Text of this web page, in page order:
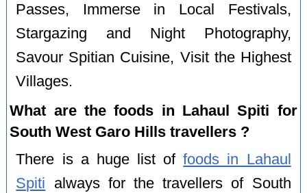
Passes, Immerse in Local Festivals,
Stargazing and Night Photography,
Savour Spitian Cuisine, Visit the Highest
Villages.
What are the foods in Lahaul Spiti for
South West Garo Hills travellers ?
There is a huge list offoods in Lahaul
Spiti always for the travellers of South